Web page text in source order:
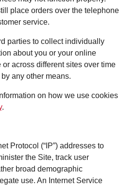
place orders over the telephone
service.
parties to collect individually
about you or your online
across different sites over time
any other means.
on how we use cookies
.
Protocol (“IP”) addresses to
the Site, track user
broad demographic
use. An Internet Service